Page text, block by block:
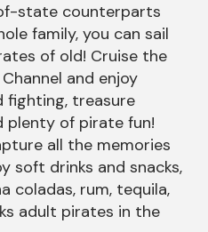
state counterparts
family, you can sail
of old! Cruise the
and enjoy
fighting, treasure
plenty of pirate fun!
all the memories
soft drinks and snacks,
coladas, rum, tequila,
adult pirates in the